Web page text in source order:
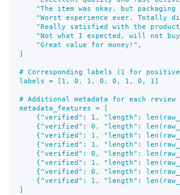
"The item was okay, but packaging
"Worst experience ever. Totally
"Really satisfied with the
"Not what I expected, will not
    "Great value for money!",
]
# Corresponding labels (1 for
labels = [1, 0, 1, 0, 0, 1, 0, 1]
# Additional metadata for each review
metadata_features = [
{"verified": 1, "length":
{"verified": 0, "length":
{"verified": 1, "length":
{"verified": 1, "length":
{"verified": 0, "length":
{"verified": 1, "length":
{"verified": 0, "length":
{"verified": 1, "length":
]